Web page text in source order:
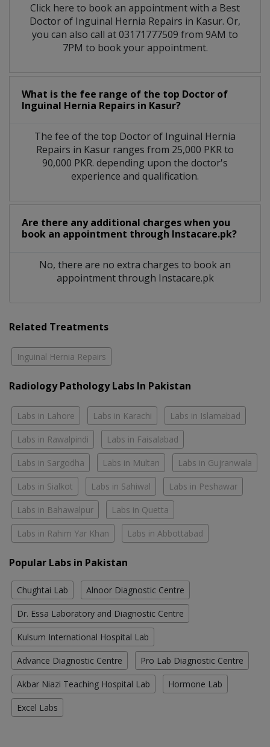
Click here to book an appointment with a Best
Doctor of Inguinal Hernia Repairs in Kasur. Or,
you can also call at 03171777509 from 9AM to
7PM to book your appointment.
What is the fee range of the top Doctor of
Inguinal Hernia Repairs in Kasur?
The fee of the top Doctor of Inguinal Hernia
Repairs in Kasur ranges from 25,000 PKR to
90,000 PKR. depending upon the doctor's
experience and qualification.
Are there any additional charges when you
book an appointment through Instacare.pk?
No, there are no extra charges to book an
appointment through Instacare.pk
Related Treatments
Inguinal Hernia Repairs
Radiology Pathology Labs In Pakistan
Labs in Lahore Labs in Karachi Labs in Islamabad
Labs in Rawalpindi Labs in Faisalabad
Labs in Sargodha Labs in Multan Labs in Gujranwala
Labs in Sialkot Labs in Sahiwal Labs in Peshawar
Labs in Bahawalpur Labs in Quetta
Labs in Rahim Yar Khan Labs in Abbottabad
Popular Labs in Pakistan
Chughtai Lab Alnoor Diagnostic Centre
Dr. Essa Laboratory and Diagnostic Centre
Kulsum International Hospital Lab
Advance Diagnostic Centre Pro Lab Diagnostic Centre
Akbar Niazi Teaching Hospital Lab Hormone Lab
Excel Labs